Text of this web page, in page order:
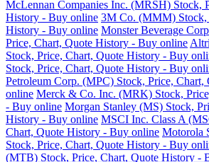
McLennan Companies Inc. (MRSH) Stock,
History - Buy online 3M Co. (MMM) Stock,
History - Buy online Monster Beverage
Price, Chart, Quote History - Buy online
Stock, Price, Chart, Quote History - Buy
Stock, Price, Chart, Quote History - Buy
Petroleum Corp. (MPC) Stock, Price,
online Merck & Co. Inc. (MRK) Stock,
- Buy online Morgan Stanley (MS) Stock,
History - Buy online MSCI Inc. Class A
Chart, Quote History - Buy online Motorola
Stock, Price, Chart, Quote History - Buy
(MTB) Stock, Price, Chart, Quote History -